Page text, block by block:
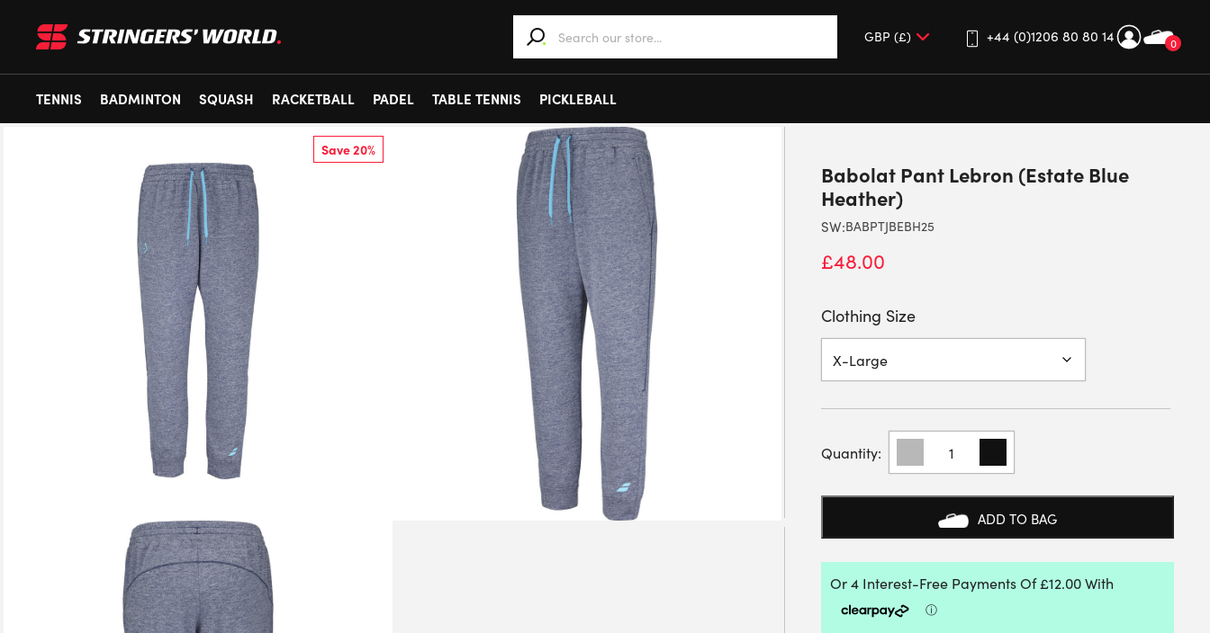
0
+44 (0)1206 80 80 14
TENNIS
BADMINTON SQUASH RACKETBALL PADEL TABLE TENNIS PICKLEBALL
Save 20%
Babolat Pant Lebron (Estate Blue
Heather)
SW:BABPTJBEBH25
£48.00
Clothing Size
BABOLAT
LEBRON
(ESTATE
HEATHER)
ADD TO BAG